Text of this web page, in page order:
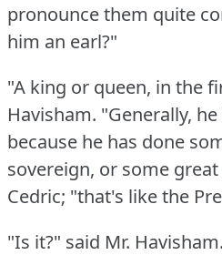
pronounce them quite
him an earl?"
"A king or queen, in the
Havisham. "Generally,
because he has done
sovereign, or some
Cedric; "that's like the
"Is it?" said Mr. Havisham.